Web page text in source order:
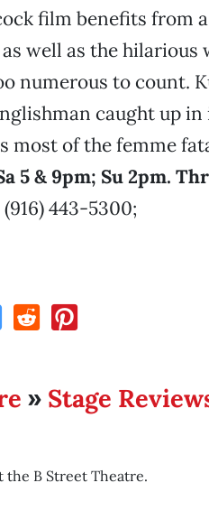
film benefits from
well as the hilarious
numerous to count.
caught up
most of the femme
5 & 9pm; Su 2pm.
443-5300;
» Stage
the B Street Theatre.